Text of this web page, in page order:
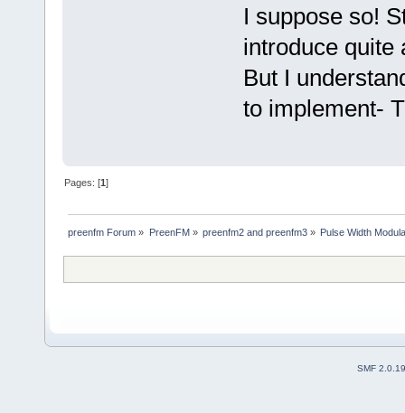
I suppose so!
introduce quite
But I
to implement-
Pages: [1]
preenfm Forum » PreenFM» preenfm2 and preenfm3» Pulse Width
SMF 2.0.19